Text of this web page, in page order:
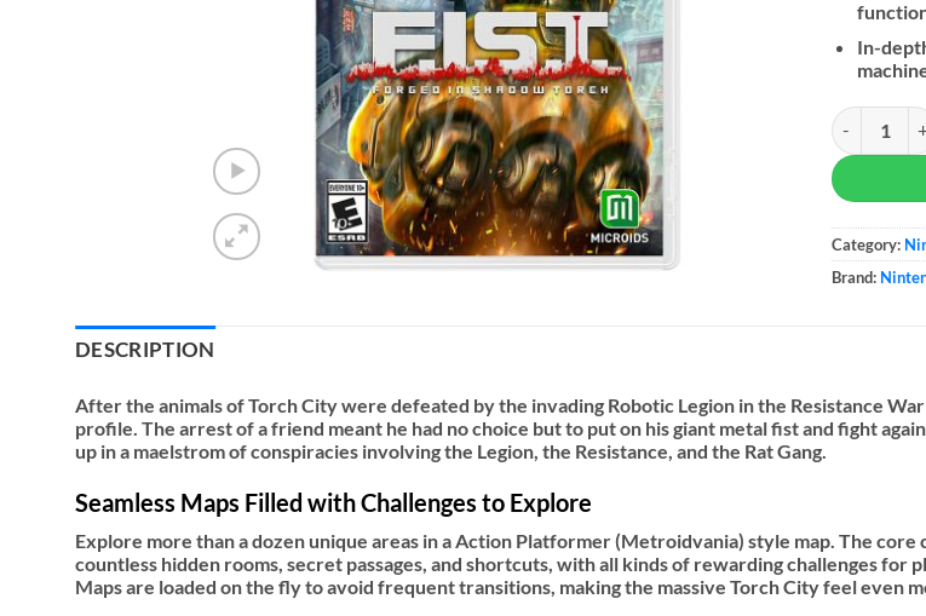
In-
F.I.S.T.:
Category:
Brand:
DESCRIPTION
After the animals of Torch City were defeated by the invading Robotic Legion in the Resistance
profile. The arrest of a friend meant he had no choice but to put on his giant metal fist and fight
up in a maelstrom of conspiracies involving the Legion, the Resistance, and the Rat Gang.
Seamless Maps Filled with Challenges to Explore
Explore more than a dozen unique areas in a Action Platformer (Metroidvania) style map. The
countless hidden rooms, secret passages, and shortcuts, with all kinds of rewarding challenges for
Maps are loaded on the fly to avoid frequent transitions, making the massive Torch City feel even